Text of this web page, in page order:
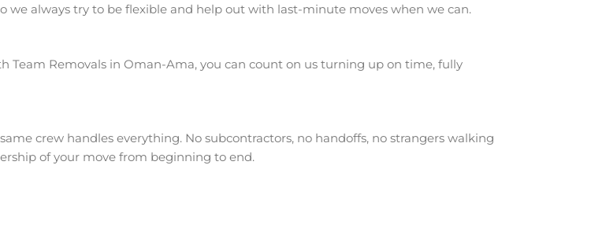
always try to be flexible and help out with last-minute moves when we can.
Team Removals in Oman-Ama, you can count on us turning up on time, fully
crew handles everything. No subcontractors, no handoffs, no strangers walking
of your move from beginning to end.